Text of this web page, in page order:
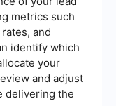
metrics such
and
identify which
your
and adjust
delivering the